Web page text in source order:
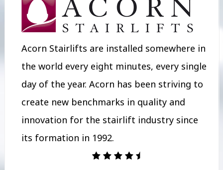
Acorn Stairlifts are installed somewhere in
the world every eight minutes, every single
day of the year. Acorn has been striving to
create new benchmarks in quality and
innovation for the stairlift industry since
its formation in 1992.